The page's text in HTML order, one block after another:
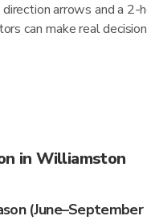
arrows and a 2-
can make real
in Williamston